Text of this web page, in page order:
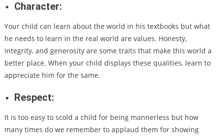
Character:
Your child can learn about the world in his textbooks but what
he needs to learn in the real world are values. Honesty,
integrity, and generosity are some traits that make this world a
better place. When your child displays these qualities, learn to
appreciate him for the same.
Respect:
It is too easy to scold a child for being mannerless but how
many times do we remember to applaud them for showing